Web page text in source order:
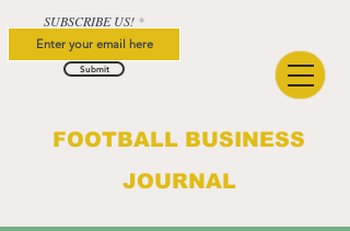
FOOTBALL BUSINESS
JOURNAL
SUBSCRIBE US!
Submit